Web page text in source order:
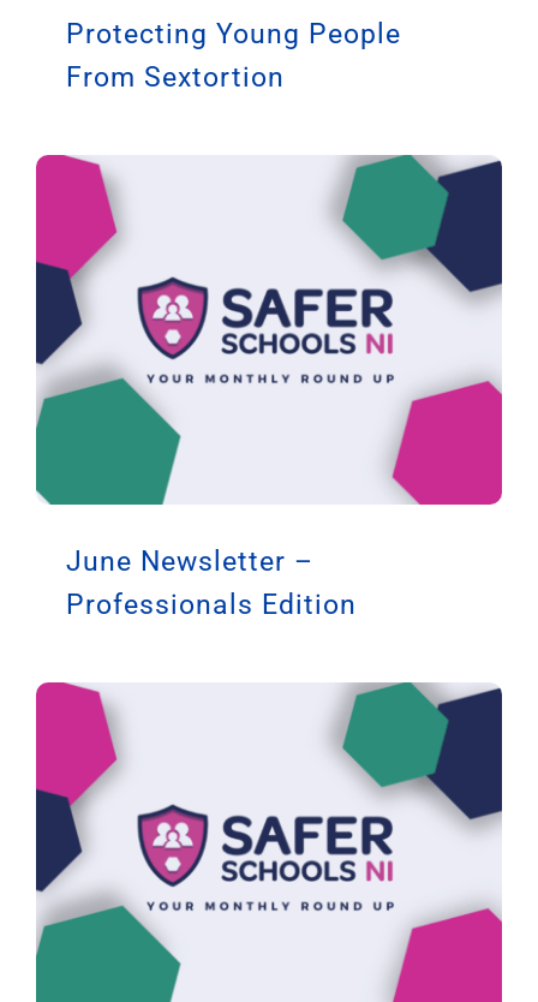
Protecting Young People
From Sextortion
June Newsletter –
Professionals Edition